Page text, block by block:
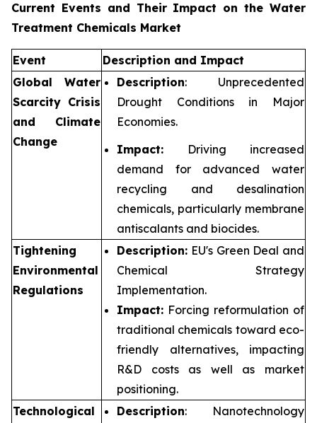
Current Events and Their Impact on the Water
Treatment Chemicals Market
Event
Description and Impact
Global Water
Scarcity Crisis
and Climate
Change
Description: Unprecedented
Drought Conditions in Major
Economies.
Impact: Driving increased
demand for advanced water
recycling and desalination
chemicals, particularly membrane
antiscalants and biocides.
Tightening
Environmental
Regulations
Description: EU's Green Deal and
Chemical Strategy
Implementation.
Impact: Forcing reformulation of
traditional chemicals toward eco-
friendly alternatives, impacting
R&D costs as well as market
positioning.
Technological
Description: Nanotechnology